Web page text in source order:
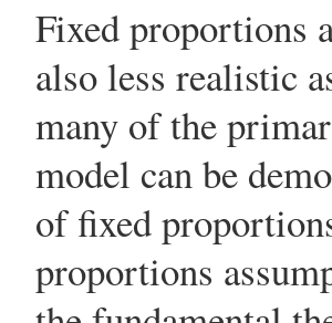
Fixed proportions
also less realistic
many of the
model can be
of fixed
proportions